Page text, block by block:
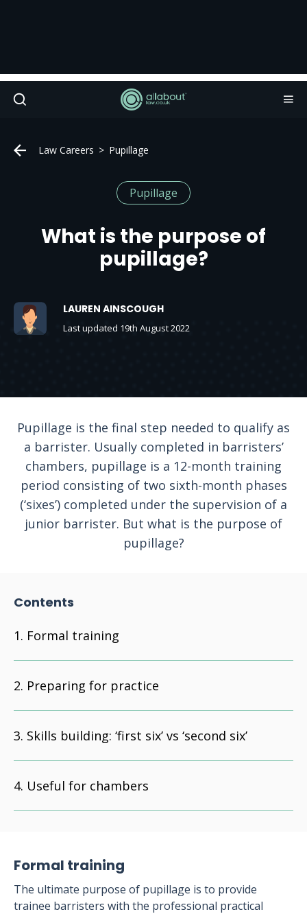
Law Careers Pupillage
Pupillage
What is the purpose of
pupillage?
LAUREN AINSCOUGH
Last updated 19th August 2022
Pupillage is the final step needed to qualify as
a barrister. Usually completed in barristers’
chambers, pupillage is a 12-month training
period consisting of two sixth-month phases
(‘sixes’) completed under the supervision of a
junior barrister. But what is the purpose of
pupillage?
Contents
Formal training
Preparing for practice
Skills building: ‘first six’ vs ‘second six’
Useful for chambers
Formal training
The ultimate purpose of pupillage is to provide
trainee barristers with the professional practical